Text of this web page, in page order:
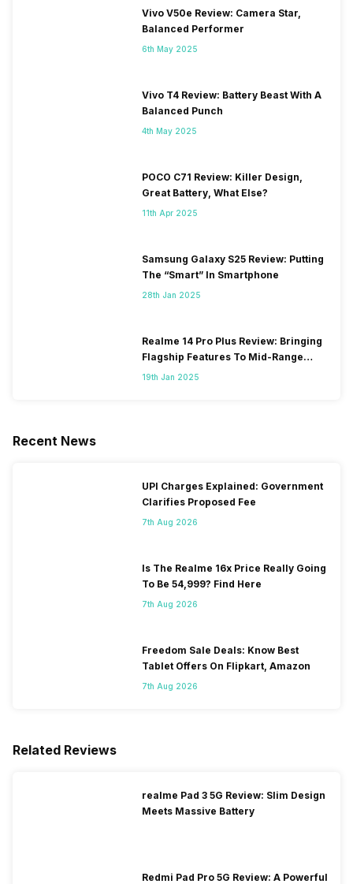
Vivo V50e Review: Camera Star,
Balanced Performer
6th May 2025
Vivo T4 Review: Battery Beast With A
Balanced Punch
4th May 2025
POCO C71 Review: Killer Design,
Great Battery, What Else?
11th Apr 2025
Samsung Galaxy S25 Review: Putting
The “Smart” In Smartphone
28th Jan 2025
Realme 14 Pro Plus Review: Bringing
Flagship Features To Mid-Range
Segment
19th Jan 2025
Recent News
UPI Charges Explained: Government
Clarifies Proposed Fee
7th Aug 2026
Is The Realme 16x Price Really Going
To Be 54,999? Find Here
7th Aug 2026
Freedom Sale Deals: Know Best
Tablet Offers On Flipkart, Amazon
7th Aug 2026
Related Reviews
realme Pad 3 5G Review: Slim Design
Meets Massive Battery
Redmi Pad Pro 5G Review: A Powerful